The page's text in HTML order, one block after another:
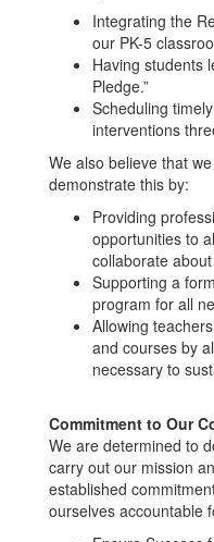
Integrating the
our PK-5
Having students
Pledge.”
Scheduling
interventions
We also believe that
demonstrate this by:
Providing
opportunities to
collaborate
Supporting a
program for all
Allowing
and courses by
necessary to
Commitment to Our
We are determined to
carry out our mission
established
ourselves accountable